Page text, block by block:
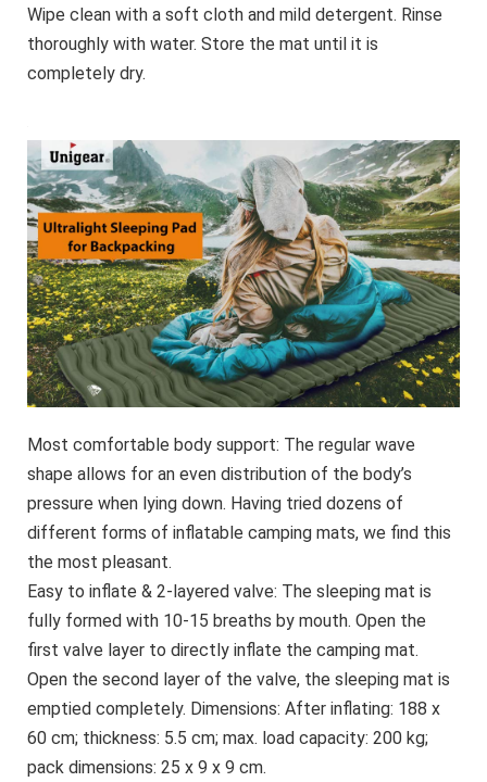
Wipe clean with a soft cloth and mild detergent. Rinse
thoroughly with water. Store the mat until it is
completely dry.
Most comfortable body support: The regular wave
shape allows for an even distribution of the body’s
pressure when lying down. Having tried dozens of
different forms of inflatable camping mats, we find this
the most pleasant.
Easy to inflate & 2-layered valve: The sleeping mat is
fully formed with 10-15 breaths by mouth. Open the
first valve layer to directly inflate the camping mat.
Open the second layer of the valve, the sleeping mat is
emptied completely. Dimensions: After inflating: 188 x
60 cm; thickness: 5.5 cm; max. load capacity: 200 kg;
pack dimensions: 25 x 9 x 9 cm.